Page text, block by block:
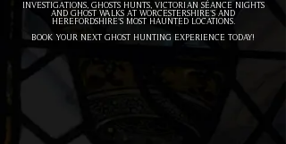
INVESTIGATIONS, GHOSTS HUNTS, VICTORIAN SÉANCE NIGHTS
AND GHOST WALKS AT WORCESTERSHIRE'S AND
HEREFORDSHIRE'S MOST HAUNTED LOCATIONS.
BOOK YOUR NEXT GHOST HUNTING EXPERIENCE TODAY!